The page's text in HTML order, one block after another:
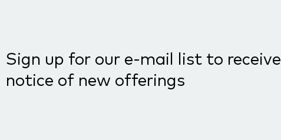
Sign up for our e-mail list to receive
notice of new offerings